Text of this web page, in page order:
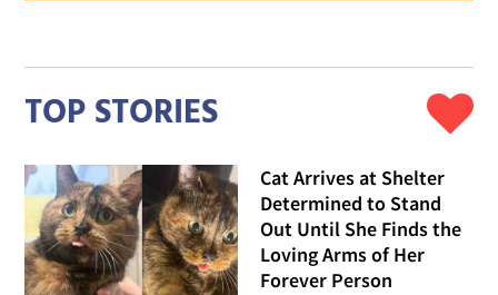
TOP STORIES
Cat Arrives at Shelter
Determined to Stand
Out Until She Finds the
Loving Arms of Her
Forever Person